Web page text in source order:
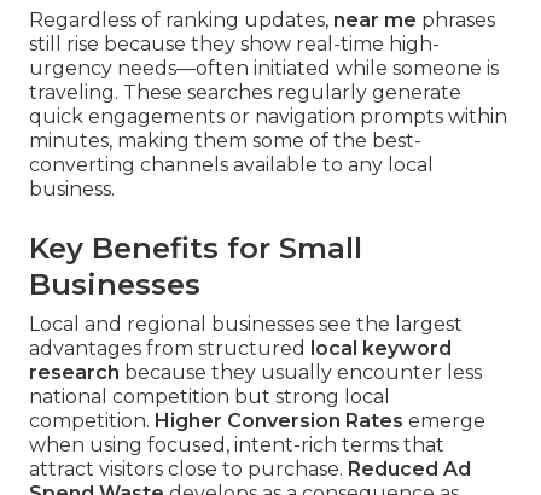
Regardless of ranking updates, near me phrases
still rise because they show real-time high-
urgency needs—often initiated while someone is
traveling. These searches regularly generate
quick engagements or navigation prompts within
minutes, making them some of the best-
converting channels available to any local
business.
Key Benefits for Small
Businesses
Local and regional businesses see the largest
advantages from structured
local keyword
research because they usually encounter less
national competition but strong local
competition. Higher Conversion Rates emerge
when using focused, intent-rich terms that
attract visitors close to purchase. Reduced Ad